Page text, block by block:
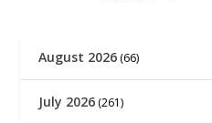
August 2026 (66)
July 2026 (261)